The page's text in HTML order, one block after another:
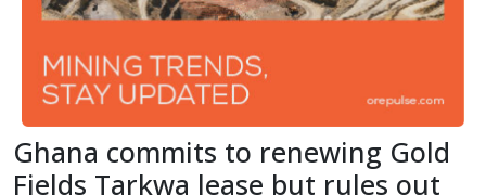
Ghana commits to renewing Gold
Fields Tarkwa lease but rules out